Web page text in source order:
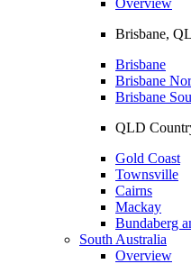
Brisbane,
Brisbane
Brisbane
Brisbane
QLD
Gold Coast
Townsville
Cairns
Mackay
Bundaberg
South Australia
Overview